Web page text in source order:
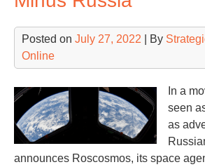
Posted on July 27, 2022 | By
Online
In a
seen
as
announces Roscosmos, its space